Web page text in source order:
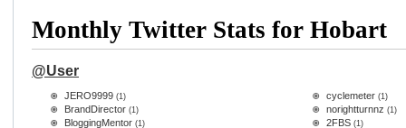
Monthly Twitter Stats for Hobart
@User
JERO9999 (1)
BrandDirector (1)
BloggingMentor (1)
cyclemeter (1)
norightturnnz (1)
2FBS (1)